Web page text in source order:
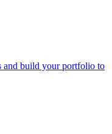
and build your portfolio to